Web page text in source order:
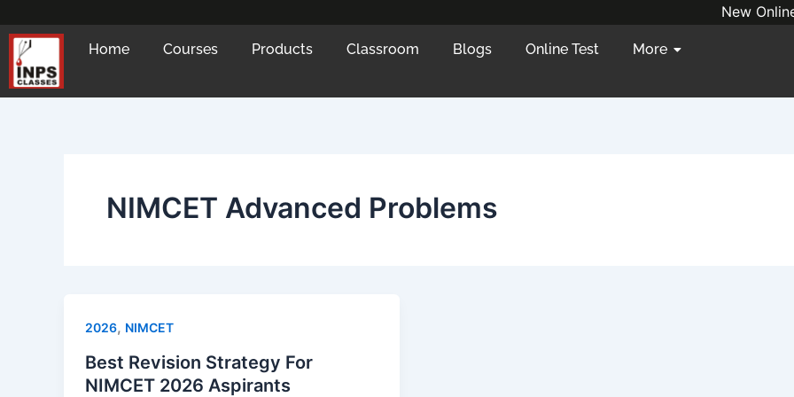
to
content
New
Home Courses Products Classroom Blogs Online Test More
NIMCET Advanced Problems
2026, NIMCET
Best Revision Strategy For
NIMCET 2026 Aspirants